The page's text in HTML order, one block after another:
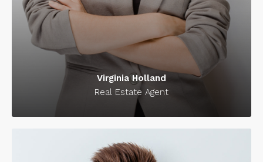
Virginia Holland
Real Estate Agent